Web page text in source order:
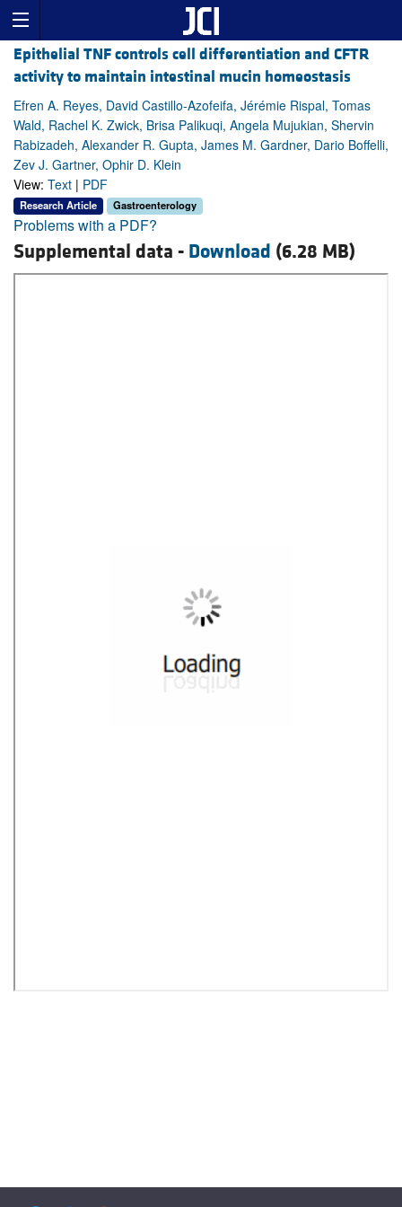
Epithelial TNF controls cell differentiation and CFTR
activity to maintain intestinal mucin homeostasis
Efren A. Reyes, David Castillo-Azofeifa, Jérémie Rispal, Tomas
Wald, Rachel K. Zwick, Brisa Palikuqi, Angela Mujukian, Shervin
Rabizadeh, Alexander R. Gupta, James M. Gardner, Dario Boffelli,
Zev J. Gartner, Ophir D. Klein
View: Text | PDF
Research Article Gastroenterology
Problems with a PDF?
Supplemental data - Download (6.28 MB)